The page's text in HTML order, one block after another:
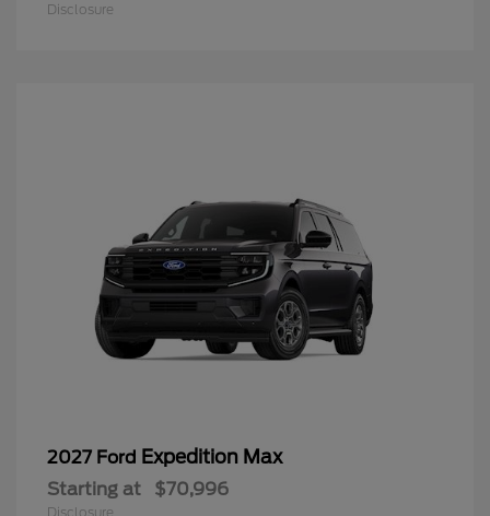
Disclosure
2027 Ford Expedition Max
Starting at $70,996
Disclosure